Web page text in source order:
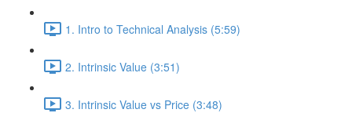
1. Intro to Technical Analysis (5:59)
2. Intrinsic Value (3:51)
3. Intrinsic Value vs Price (3:48)